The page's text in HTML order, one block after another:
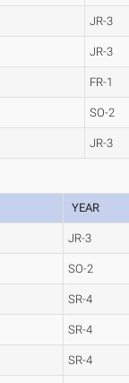
JR-3
JR-3
FR-1
SO-2
JR-3
YEAR
JR-3
SO-2
SR-4
SR-4
SR-4